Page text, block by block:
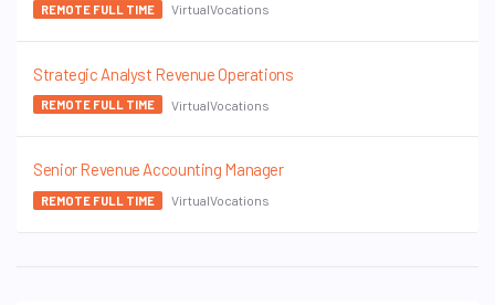
REMOTE FULL TIME VirtualVocations
Strategic Analyst Revenue Operations
REMOTE FULL TIME VirtualVocations
Senior Revenue Accounting Manager
REMOTE FULL TIME VirtualVocations